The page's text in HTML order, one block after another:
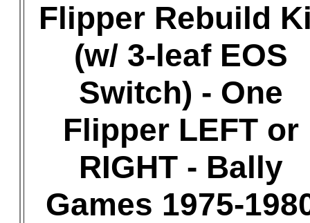
Flipper Rebuild
(w/ 3-leaf EOS
Switch) - One
Flipper LEFT or
RIGHT - Bally
Games 1975-